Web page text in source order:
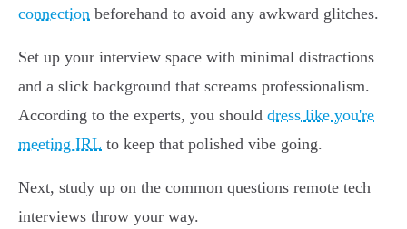
connection beforehand to avoid any awkward glitches.
Set up your interview space with minimal distractions
and a slick background that screams professionalism.
According to the experts, you should dress like you're
meeting IRL to keep that polished vibe going.
Next, study up on the common questions remote tech
interviews throw your way.